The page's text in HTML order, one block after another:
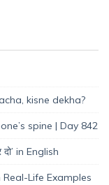
kisne dekha?
spine | Day 842
दो’ in English
Real-Life Examples